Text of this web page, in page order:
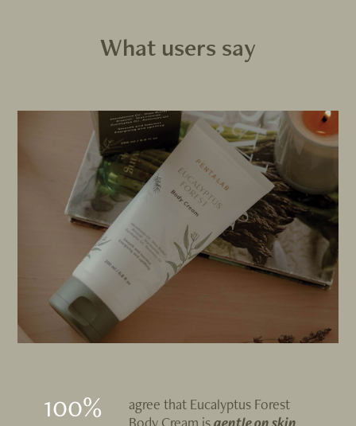
What users say
100%
agree that Eucalyptus Forest